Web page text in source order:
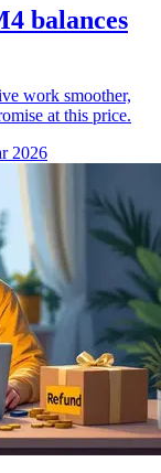
balances
work smoother,
at this price.
2026